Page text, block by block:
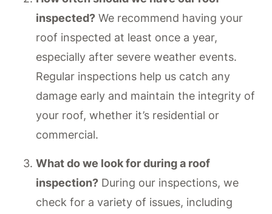
inspected? We recommend having your
roof inspected at least once a year,
especially after severe weather events.
Regular inspections help us catch any
damage early and maintain the integrity of
your roof, whether it’s residential or
commercial.
What do we look for during a roof
inspection? During our inspections, we
check for a variety of issues, including